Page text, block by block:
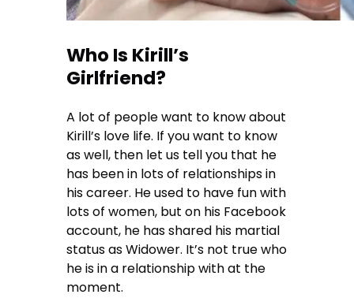
Who Is Kirill’s
Girlfriend?
A lot of people want to know about
Kirill’s love life. If you want to know
as well, then let us tell you that he
has been in lots of relationships in
his career. He used to have fun with
lots of women, but on his Facebook
account, he has shared his martial
status as Widower. It’s not true who
he is in a relationship with at the
moment.